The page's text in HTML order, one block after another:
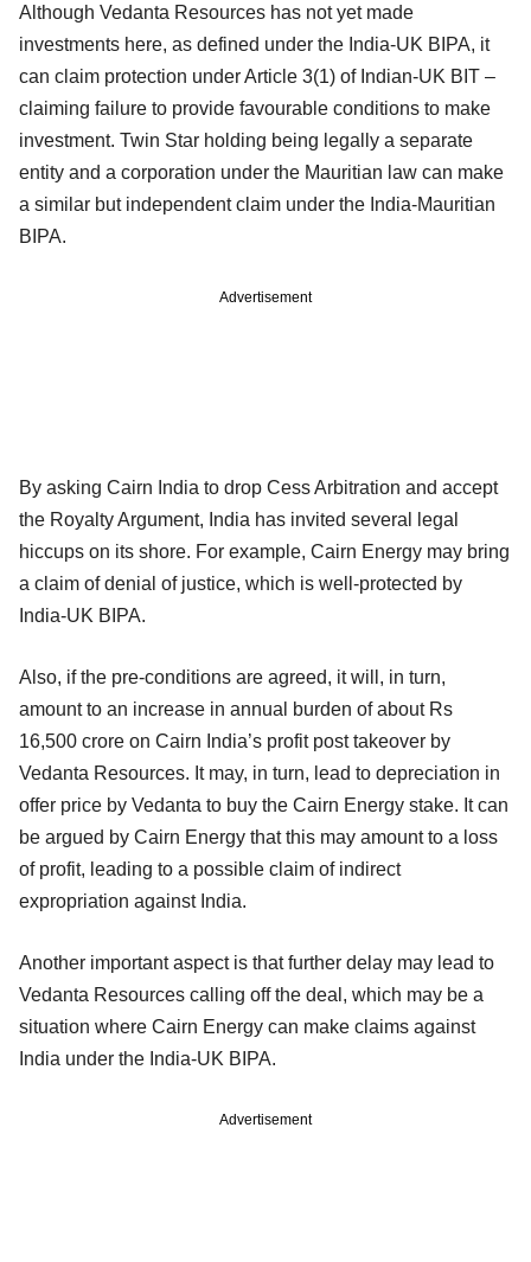
Although Vedanta Resources has not yet made
investments here, as defined under the India-UK BIPA, it
can claim protection under Article 3(1) of Indian-UK BIT –
claiming failure to provide favourable conditions to make
investment. Twin Star holding being legally a separate
entity and a corporation under the Mauritian law can make
a similar but independent claim under the India-Mauritian
BIPA.
Advertisement
By asking Cairn India to drop Cess Arbitration and accept
the Royalty Argument, India has invited several legal
hiccups on its shore. For example, Cairn Energy may bring
a claim of denial of justice, which is well-protected by
India-UK BIPA.
Also, if the pre-conditions are agreed, it will, in turn,
amount to an increase in annual burden of about Rs
16,500 crore on Cairn India’s profit post takeover by
Vedanta Resources. It may, in turn, lead to depreciation in
offer price by Vedanta to buy the Cairn Energy stake. It can
be argued by Cairn Energy that this may amount to a loss
of profit, leading to a possible claim of indirect
expropriation against India.
Another important aspect is that further delay may lead to
Vedanta Resources calling off the deal, which may be a
situation where Cairn Energy can make claims against
India under the India-UK BIPA.
Advertisement